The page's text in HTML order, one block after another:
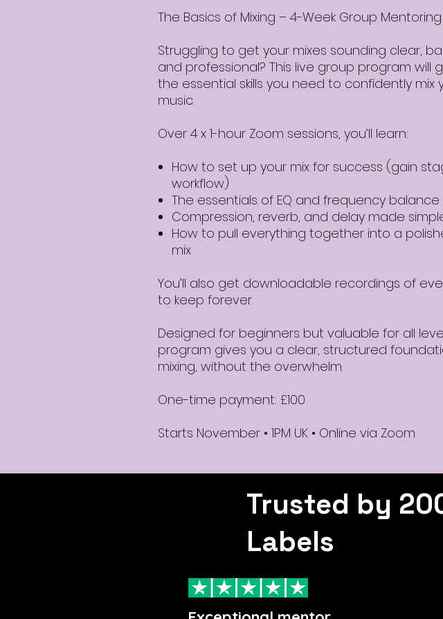
The Basics of Mixing – 4-Week Group
Struggling to get your mixes sounding clear,
and professional? This live group program will
the essential skills you need to confidently mix
music.
Over 4 x 1-hour Zoom sessions, you’ll learn:
How to set up your mix for success (gain
workflow)
The essentials of EQ and frequency balance
Compression, reverb, and delay made
How to pull everything together into a
mix
You’ll also get downloadable recordings of
to keep forever.
Designed for beginners but valuable for all
program gives you a clear, structured
mixing, without the overwhelm.
One-time payment: £100
Starts November • 1PM UK • Online via Zoom
Trusted by
Labels